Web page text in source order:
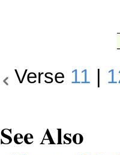
Verse 11
See Also